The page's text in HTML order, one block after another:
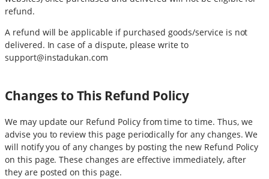
refund.
A refund will be applicable if purchased goods/service is not
delivered. In case of a dispute, please write to
support@instadukan.com
Changes to This Refund Policy
We may update our Refund Policy from time to time. Thus, we
advise you to review this page periodically for any changes. We
will notify you of any changes by posting the new Refund Policy
on this page. These changes are effective immediately, after
they are posted on this page.